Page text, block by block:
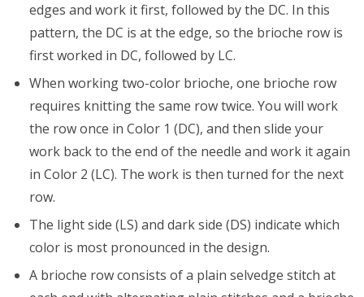
edges and work it first, followed by the DC. In this
pattern, the DC is at the edge, so the brioche row is
first worked in DC, followed by LC.
When working two-color brioche, one brioche row
requires knitting the same row twice. You will work
the row once in Color 1 (DC), and then slide your
work back to the end of the needle and work it again
in Color 2 (LC). The work is then turned for the next
row.
The light side (LS) and dark side (DS) indicate which
color is most pronounced in the design.
A brioche row consists of a plain selvedge stitch at